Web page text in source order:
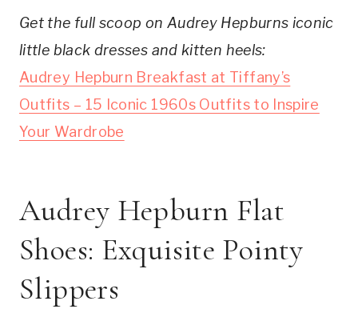
Get the full scoop on Audrey Hepburns iconic
little black dresses and kitten heels:
Audrey Hepburn Breakfast at Tiffany’s
Outfits – 15 Iconic 1960s Outfits to Inspire
Your Wardrobe
Audrey Hepburn Flat
Shoes: Exquisite Pointy
Slippers